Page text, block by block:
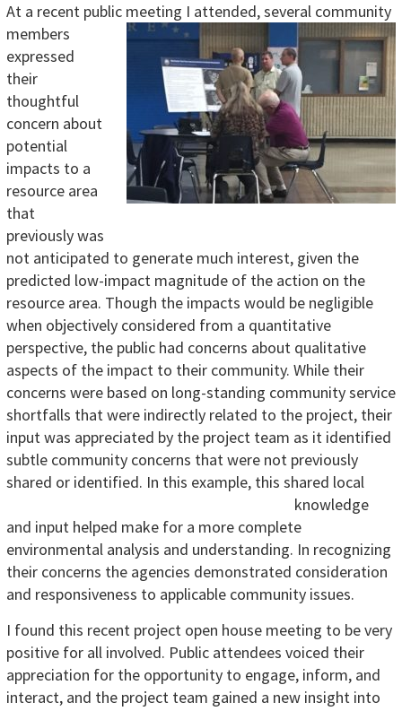
At a recent public meeting I attended, several community
members
expressed
their
thoughtful
concern about
potential
impacts to a
resource area
that
previously was
not anticipated to generate much interest, given the
predicted low-impact magnitude of the action on the
resource area. Though the impacts would be negligible
when objectively considered from a quantitative
perspective, the public had concerns about qualitative
aspects of the impact to their community. While their
concerns were based on long-standing community service
shortfalls that were indirectly related to the project, their
input was appreciated by the project team as it identified
subtle community concerns that were not previously
shared or identified. In this example, this shared local
knowledge
and input helped make for a more complete
environmental analysis and understanding. In recognizing
their concerns the agencies demonstrated consideration
and responsiveness to applicable community issues.
I found this recent project open house meeting to be very
positive for all involved. Public attendees voiced their
appreciation for the opportunity to engage, inform, and
interact, and the project team gained a new insight into